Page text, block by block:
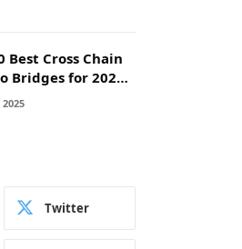
Best Cross Chain
Bridges for 2025:
Across
2025
Twitter